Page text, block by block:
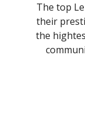
The top
their
the